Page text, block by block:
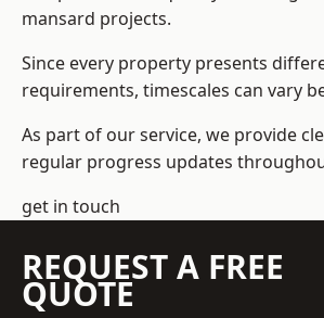
mansard projects.
Since every property presents
requirements, timescales can vary
As part of our service, we provide
regular progress updates
get in touch
REQUEST A FREE
QUOTE